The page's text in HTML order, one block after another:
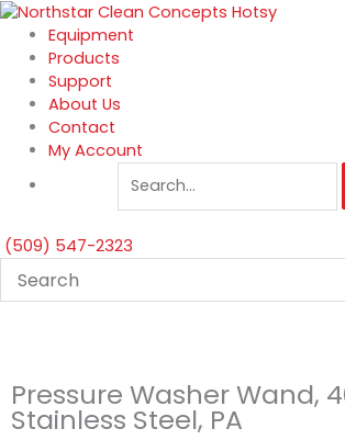
Skip
content
Equipment
Products
Support
About Us
Contact
My Account
(509) 547-2323
Pressure Washer Wand,
Stainless Steel, PA